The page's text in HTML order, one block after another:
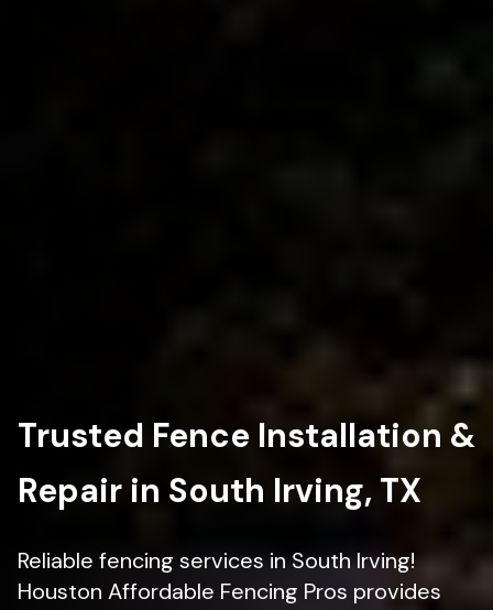
Trusted Fence Installation &
Repair in South Irving, TX
Reliable fencing services in South Irving!
Houston Affordable Fencing Pros provides